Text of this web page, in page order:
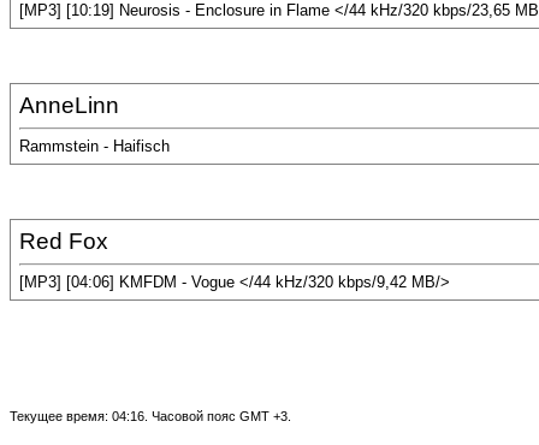
[MP3] [10:19] Neurosis - Enclosure in Flame </44 kHz/320 kbps/23,65
AnneLinn
Rammstein - Haifisch
Red Fox
[MP3] [04:06] KMFDM - Vogue </44 kHz/320 kbps/9,42 MB/>
Текущее время: 04:16 . Часовой пояс GMT +3.